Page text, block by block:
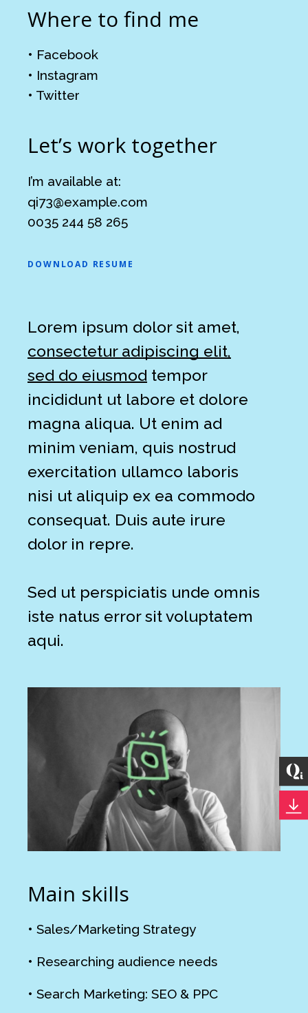
Where to find me
• Facebook
• Instagram
• Twitter
Let’s work together
I’m available at:
qi73@example.com
0035 244 58 265
DOWNLOAD RESUME
Lorem ipsum dolor sit amet,
consectetur adipiscing elit,
sed do eiusmod tempor
incididunt ut labore et dolore
magna aliqua. Ut enim ad
minim veniam, quis nostrud
exercitation ullamco laboris
nisi ut aliquip ex ea commodo
consequat. Duis aute irure
dolor in repre.
Sed ut perspiciatis unde omnis
iste natus error sit voluptatem
aqui.
Main skills
• Sales/Marketing Strategy
• Researching audience needs
• Search Marketing: SEO & PPC